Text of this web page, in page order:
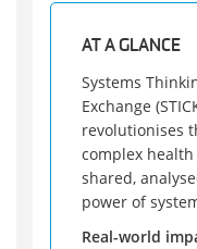
AT A GLANCE
Systems
Exchange
revolutionises
complex
shared,
power of
Real-world